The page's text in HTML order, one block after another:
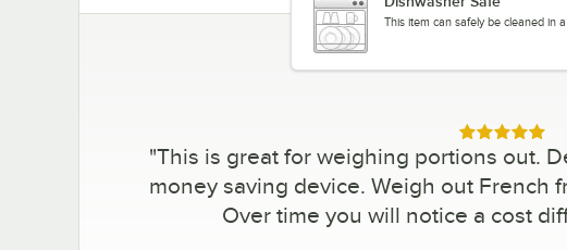
This item can safely be cleaned in
Rated 5 out
"This is great for weighing portions out.
money saving device. Weigh out French
Over time you will notice a cost